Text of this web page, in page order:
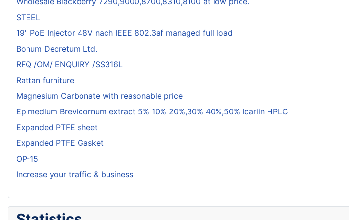
STEEL
19" PoE Injector 48V nach IEEE 802.3af managed full load
Bonum Decretum Ltd.
RFQ /OM/ ENQUIRY /SS316L
Rattan furniture
Magnesium Carbonate with reasonable price
Epimedium Brevicornum extract 5% 10% 20%,30% 40%,50% Icariin HPLC
Expanded PTFE sheet
Expanded PTFE Gasket
OP-15
Increase your traffic & business